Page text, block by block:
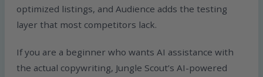
optimized listings, and Audience adds the testing
layer that most competitors lack.
If you are a beginner who wants AI assistance with
the actual copywriting, Jungle Scout’s AI-powered